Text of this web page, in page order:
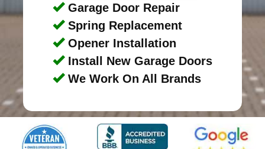
Garage Door Repair
Spring Replacement
Opener Installation
Install New Garage Doors
We Work On All Brands